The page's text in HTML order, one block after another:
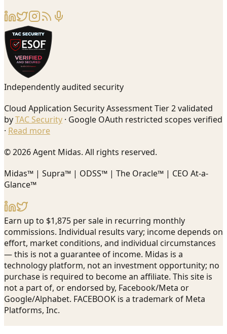
Independently audited security
Cloud Application Security Assessment Tier 2 validated
byTAC Security · Google OAuth restricted scopes verified
· Read more
© 2026 Agent Midas. All rights reserved.
Midas™ | Supra™ | ODSS™ | The Oracle™ | CEO At-a-
Glance™
Earn up to $1,875 per sale in recurring monthly
commissions. Individual results vary; income depends on
effort, market conditions, and individual circumstances
— this is not a guarantee of income. Midas is a
technology platform, not an investment opportunity; no
purchase is required to become an affiliate. This site is
not a part of, or endorsed by, Facebook/Meta or
Google/Alphabet. FACEBOOK is a trademark of Meta
Platforms, Inc.